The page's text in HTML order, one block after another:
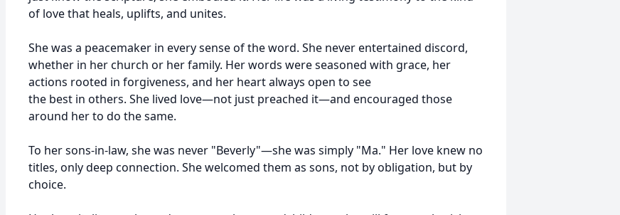
of love that heals, uplifts, and unites.
She was a peacemaker in every sense of the word. She never entertained discord,
whether in her church or her family. Her words were seasoned with grace, her
actions rooted in forgiveness, and her heart always open to see
the best in others. She lived love—not just preached it—and encouraged those
around her to do the same.
To her sons-in-law, she was never "Beverly"—she was simply "Ma." Her love knew no
titles, only deep connection. She welcomed them as sons, not by obligation, but by
choice.